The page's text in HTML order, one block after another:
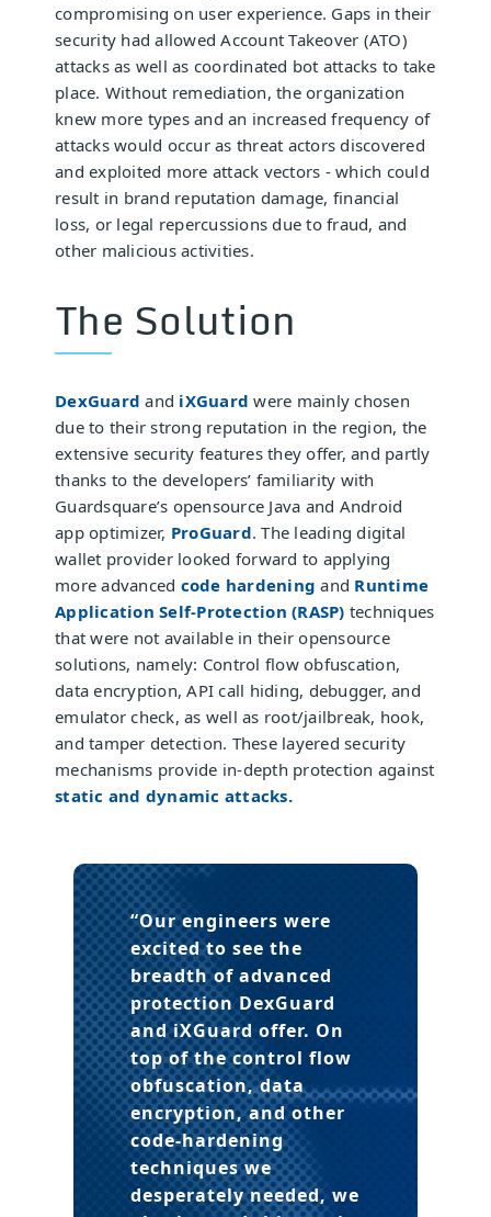
compromising on user experience. Gaps in their
security had allowed Account Takeover (ATO)
attacks as well as coordinated bot attacks to take
place. Without remediation, the organization
knew more types and an increased frequency of
attacks would occur as threat actors discovered
and exploited more attack vectors - which could
result in brand reputation damage, financial
loss, or legal repercussions due to fraud, and
other malicious activities.
The Solution
DexGuard and iXGuard were mainly chosen
due to their strong reputation in the region, the
extensive security features they offer, and partly
thanks to the developers’ familiarity with
Guardsquare’s opensource Java and Android
app optimizer, ProGuard. The leading digital
wallet provider looked forward to applying
more advanced code hardening and Runtime
Application Self-Protection (RASP) techniques
that were not available in their opensource
solutions, namely: Control flow obfuscation,
data encryption, API call hiding, debugger, and
emulator check, as well as root/jailbreak, hook,
and tamper detection. These layered security
mechanisms provide in-depth protection against
static and dynamic attacks.
“Our engineers were
excited to see the
breadth of advanced
protection DexGuard
and iXGuard offer. On
top of the control flow
obfuscation, data
encryption, and other
code-hardening
techniques we
desperately needed, we